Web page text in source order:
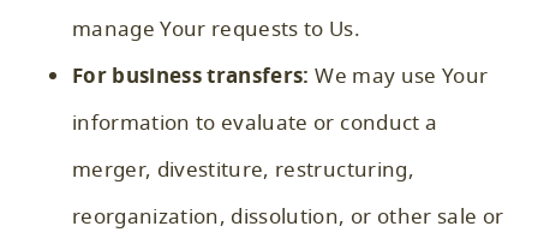
manage Your requests to Us.
For business transfers: We may use Your
information to evaluate or conduct a
merger, divestiture, restructuring,
reorganization, dissolution, or other sale or